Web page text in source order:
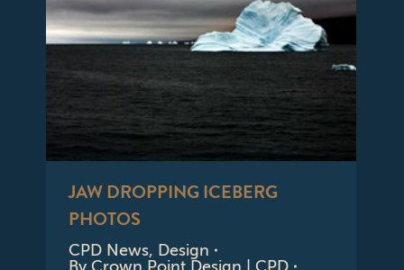
JAW DROPPING ICEBERG
PHOTOS
CPD News, Design